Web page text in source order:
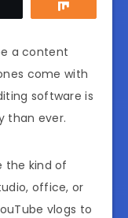
a content
come with
software is
than ever.
the kind of
office, or
vlogs to